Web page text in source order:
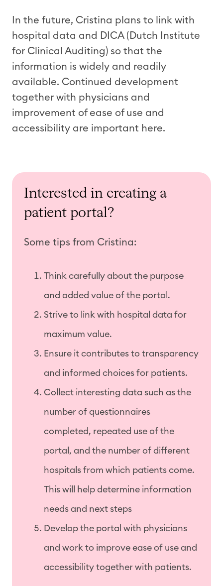
In the future, Cristina plans to link with
hospital data and DICA (Dutch Institute
for Clinical Auditing) so that the
information is widely and readily
available. Continued development
together with physicians and
improvement of ease of use and
accessibility are important here.
Interested in creating a
patient portal?
Some tips from Cristina:
Think carefully about the purpose
and added value of the portal.
Strive to link with hospital data for
maximum value.
Ensure it contributes to transparency
and informed choices for patients.
Collect interesting data such as the
number of questionnaires
completed, repeated use of the
portal, and the number of different
hospitals from which patients come.
This will help determine information
needs and next steps
Develop the portal with physicians
and work to improve ease of use and
accessibility together with patients.